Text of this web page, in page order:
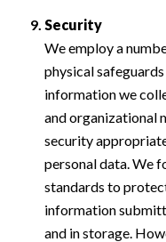
Security
We employ a
physical
information we
and organizational
security
personal data. We
standards to
information
and in storage.